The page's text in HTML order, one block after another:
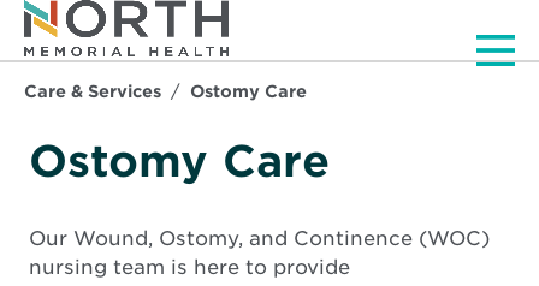
Care & Services Ostomy Care
Ostomy Care
Our Wound, Ostomy, and Continence (WOC)
nursing team is here to provide